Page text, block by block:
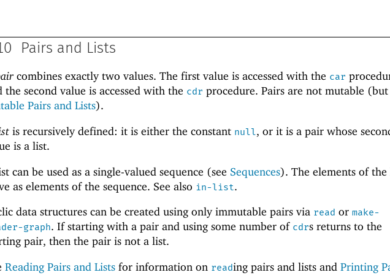
Pairs and Lists
combines exactly two values. The first value is accessed with the car
the second value is accessed with the cdr procedure. Pairs are not mutable (but
Pairs and Lists).
is recursively defined: it is either the constant null, or it is a pair whose
is a list.
can be used as a single-valued sequence (see Sequences). The elements of the
as elements of the sequence. See also in-list.
data structures can be created using only immutable pairs via read or make-
graph. If starting with a pair and using some number of cdrs returns to the
pair, then the pair is not a list.
Reading Pairs and Lists for information on reading pairs and lists and Printing